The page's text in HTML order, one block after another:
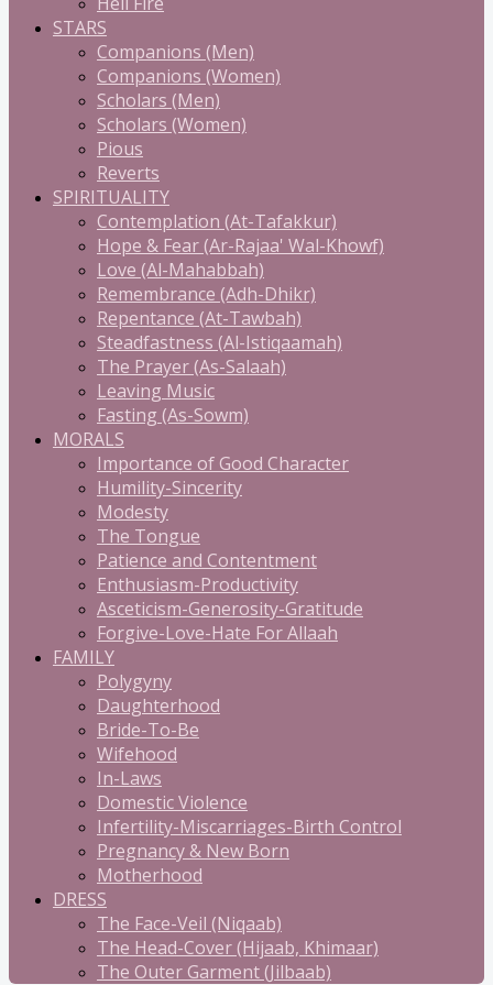
STARS
Companions (Men)
Companions (Women)
Scholars (Men)
Scholars (Women)
Pious
Reverts
SPIRITUALITY
Contemplation (At-Tafakkur)
Hope & Fear (Ar-Rajaa' Wal-Khowf)
Love (Al-Mahabbah)
Remembrance (Adh-Dhikr)
Repentance (At-Tawbah)
Steadfastness (Al-Istiqaamah)
The Prayer (As-Salaah)
Leaving Music
Fasting (As-Sowm)
MORALS
Importance of Good Character
Humility-Sincerity
Modesty
The Tongue
Patience and Contentment
Enthusiasm-Productivity
Asceticism-Generosity-Gratitude
Forgive-Love-Hate For Allaah
FAMILY
Polygyny
Daughterhood
Bride-To-Be
Wifehood
In-Laws
Domestic Violence
Infertility-Miscarriages-Birth Control
Pregnancy & New Born
Motherhood
DRESS
The Face-Veil (Niqaab)
The Head-Cover (Hijaab, Khimaar)
The Outer Garment (Jilbaab)